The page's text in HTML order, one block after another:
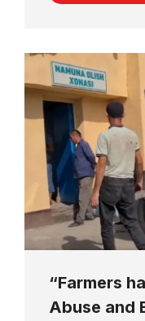
“Farmers
Abuse and